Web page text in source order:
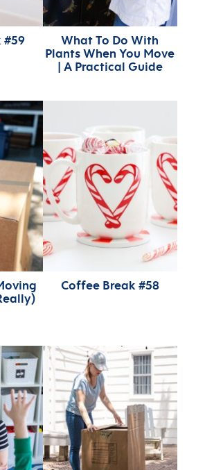
#59
What To Do With
Plants When You Move
| A Practical Guide
Coffee Break #58